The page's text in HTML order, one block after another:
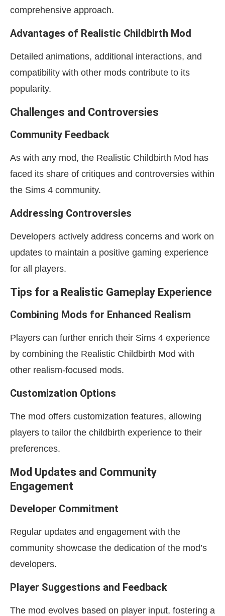
comprehensive approach.
Advantages of Realistic Childbirth Mod
Detailed animations, additional interactions, and
compatibility with other mods contribute to its
popularity.
Challenges and Controversies
Community Feedback
As with any mod, the Realistic Childbirth Mod has
faced its share of critiques and controversies within
the Sims 4 community.
Addressing Controversies
Developers actively address concerns and work on
updates to maintain a positive gaming experience
for all players.
Tips for a Realistic Gameplay Experience
Combining Mods for Enhanced Realism
Players can further enrich their Sims 4 experience
by combining the Realistic Childbirth Mod with
other realism-focused mods.
Customization Options
The mod offers customization features, allowing
players to tailor the childbirth experience to their
preferences.
Mod Updates and Community
Engagement
Developer Commitment
Regular updates and engagement with the
community showcase the dedication of the mod’s
developers.
Player Suggestions and Feedback
The mod evolves based on player input, fostering a